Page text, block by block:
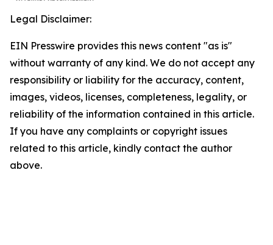
Legal Disclaimer:
EIN Presswire provides this news content "as is"
without warranty of any kind. We do not accept any
responsibility or liability for the accuracy, content,
images, videos, licenses, completeness, legality, or
reliability of the information contained in this article.
If you have any complaints or copyright issues
related to this article, kindly contact the author
above.